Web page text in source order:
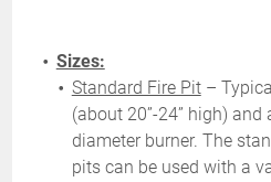
Sizes:
Standard Fire Pit–
(about 20”-24” high)
diameter burner. The
pits can be used with a